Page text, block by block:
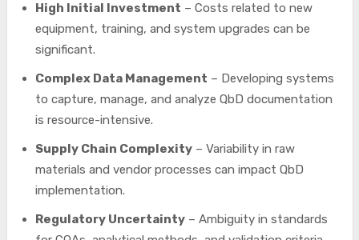
High Initial Investment – Costs related to new
equipment, training, and system upgrades can be
significant.
Complex Data Management – Developing systems
to capture, manage, and analyze QbD documentation
is resource-intensive.
Supply Chain Complexity– Variability in raw
materials and vendor processes can impact QbD
implementation.
Regulatory Uncertainty– Ambiguity in standards